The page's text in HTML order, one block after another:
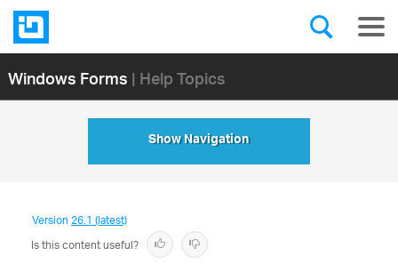
Windows Forms| Help Topics
Show Navigation
Version26.1 (latest)
Is this content useful?